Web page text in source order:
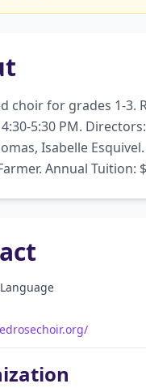
choir for grades 1-3.
5:30 PM.
Isabelle
Annual Tuition: